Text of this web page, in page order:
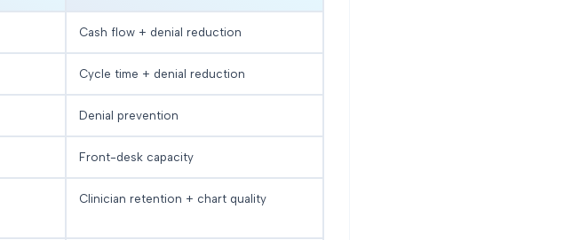
Cash flow + denial reduction
Cycle time + denial reduction
Denial prevention
Front-desk capacity
Clinician retention + chart quality